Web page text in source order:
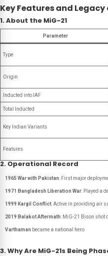
Key Features and Legacy
1. About the MiG-21
Parameter
Type
Origin
Inducted into IAF
Total Inducted
Key Indian Variants
Features
2. Operational Record
1965 War with Pakistan: First major
1971 Bangladesh Liberation War: Played a
1999 Kargil Conflict: Active in providing air
2019 Balakot Aftermath: MiG-21 Bison shot
Varthaman became a national hero
3. Why Are MiG-21s Being